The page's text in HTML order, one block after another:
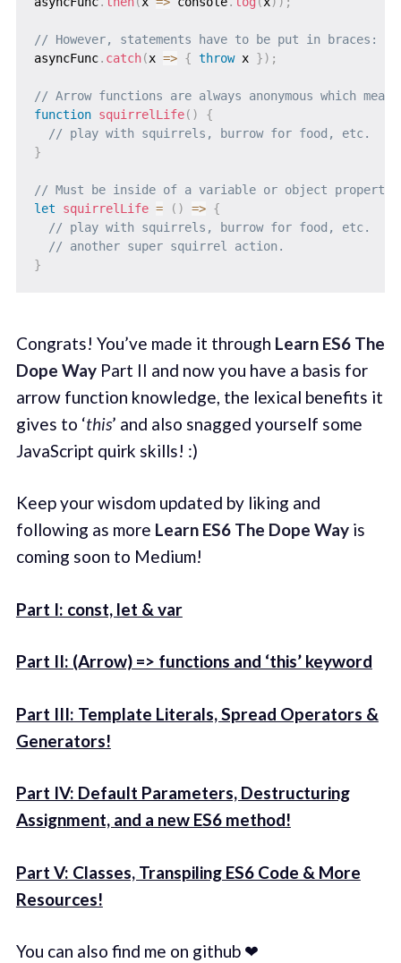
// However, statements have to be put in braces:
asyncFunc. catch(x => { throw x }) ;
// Arrow functions are always anonymous which
function squirrelLife( )
{
// play with squirrels, burrow for food, etc.
}
// Must be inside of a variable or object property
let
squirrelLife = ( ) => {
// play with squirrels, burrow for food, etc.
// another super squirrel action.
}
Congrats! You’ve made it through Learn ES6 The
Dope WayPart II and now you have a basis for
arrow function knowledge, the lexical benefits it
gives to ‘this’ and also snagged yourself some
JavaScript quirk skills! :)
Keep your wisdom updated by liking and
following as more Learn ES6 The Dope Wayis
coming soon to Medium!
Part I: const, let & var
Part II: (Arrow) => functions and ‘this’ keyword
Part III: Template Literals, Spread Operators &
Generators!
Part IV: Default Parameters, Destructuring
Assignment, and a new ES6 method!
Part V: Classes, Transpiling ES6 Code & More
Resources!
You can also find me on github ❤